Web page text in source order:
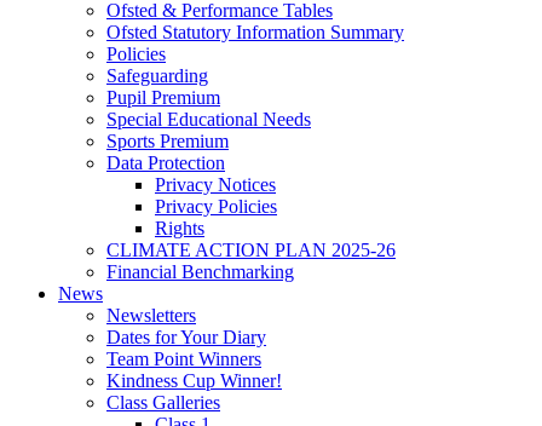
Ofsted & Performance Tables
Ofsted Statutory Information Summary
Policies
Safeguarding
Pupil Premium
Special Educational Needs
Sports Premium
Data Protection
Privacy Notices
Privacy Policies
Rights
CLIMATE ACTION PLAN 2025-26
Financial Benchmarking
News
Newsletters
Dates for Your Diary
Team Point Winners
Kindness Cup Winner!
Class Galleries